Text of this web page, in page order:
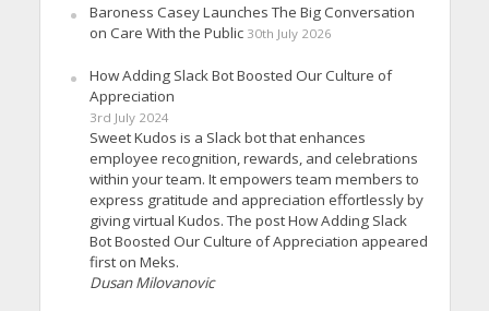
Baroness Casey Launches The Big Conversation
on Care With the Public 30th July 2026
How Adding Slack Bot Boosted Our Culture of
Appreciation
3rd July 2024
Sweet Kudos is a Slack bot that enhances
employee recognition, rewards, and celebrations
within your team. It empowers team members to
express gratitude and appreciation effortlessly by
giving virtual Kudos. The post How Adding Slack
Bot Boosted Our Culture of Appreciation appeared
first on Meks.
Dusan Milovanovic